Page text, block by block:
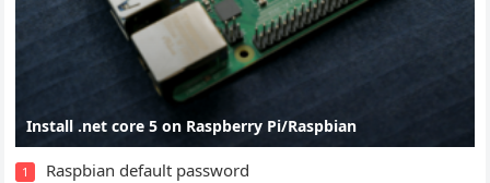
Install .net core 5 on Raspberry Pi/Raspbian
1 Raspbian default password